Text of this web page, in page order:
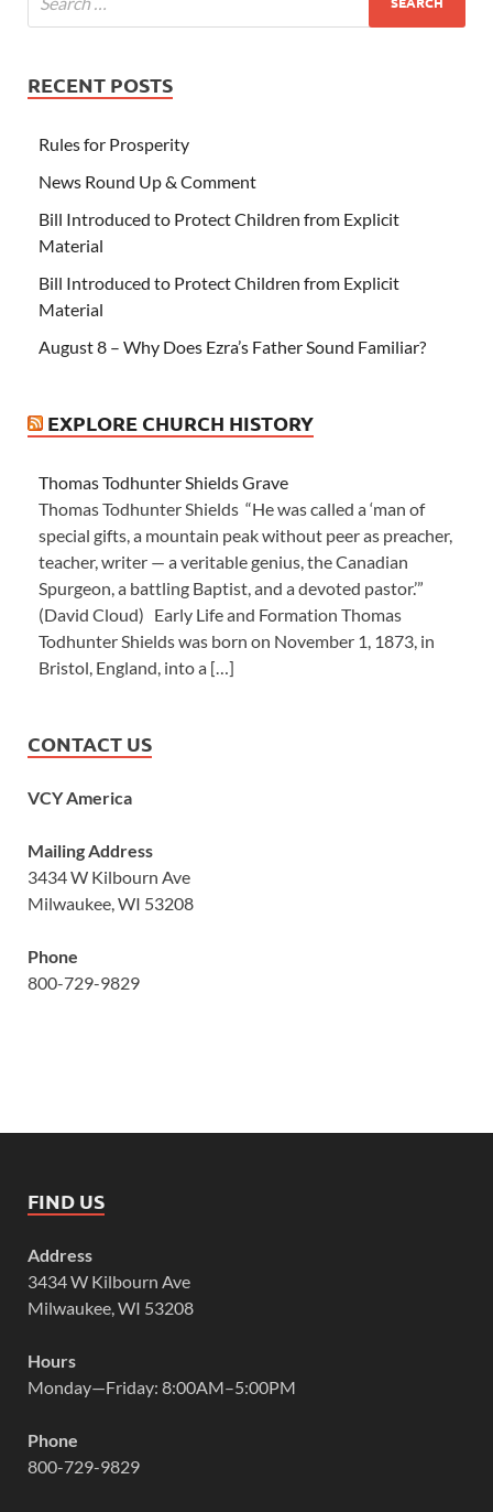
RECENT POSTS
Rules for Prosperity
News Round Up & Comment
Bill Introduced to Protect Children from Explicit
Material
Bill Introduced to Protect Children from Explicit
Material
August 8 – Why Does Ezra’s Father Sound Familiar?
EXPLORE CHURCH HISTORY
Thomas Todhunter Shields Grave
Thomas Todhunter Shields “He was called a ‘man of
special gifts, a mountain peak without peer as preacher,
teacher, writer — a veritable genius, the Canadian
Spurgeon, a battling Baptist, and a devoted pastor.’”
(David Cloud) Early Life and Formation Thomas
Todhunter Shields was born on November 1, 1873, in
Bristol, England, into a […]
CONTACT US
VCY America
Mailing Address
3434 W Kilbourn Ave
Milwaukee, WI 53208
Phone
800-729-9829
FIND US
Address
3434 W Kilbourn Ave
Milwaukee, WI 53208
Hours
Monday—Friday: 8:00AM–5:00PM
Phone
800-729-9829